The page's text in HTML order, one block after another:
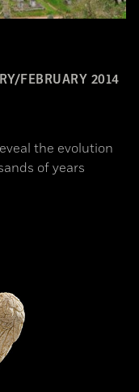
FEBRUARY 2014
the evolution
of years